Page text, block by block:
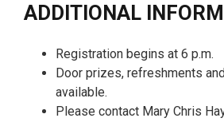
ADDITIONAL
Registration begins at 6 p.m.
Door prizes, refreshments
available.
Please contact Mary Chris